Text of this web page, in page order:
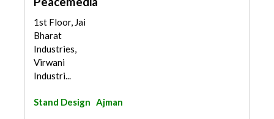
1st Floor, Jai
Bharat
Industries,
Virwani
Industri...
Stand Design Ajman